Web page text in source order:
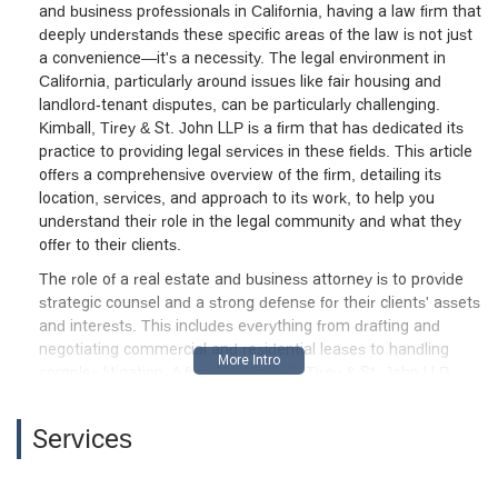
victories to deny relief and enforce
judgment, regardless of the underlying
facts or equitable
considerations.Throughout the process,
Kimball, Tirey & St. John LLP acted as
formidable advocates for their client—but
their approach highlights how
sophisticated law firms can use the
structure of California tenancy law and
procedural rules to foreclose meaningful
complaints. For tenants facing eviction,
be aware that facing well-resourced
counsel like this means you must be
prepared for a highly technical, deadline-
and business professionals in California, having a law firm that
deeply understands these specific areas of the law is not just
a convenience—it's a necessity. The legal environment in
California, particularly around issues like fair housing and
landlord-tenant disputes, can be particularly challenging.
Kimball, Tirey & St. John LLP is a firm that has dedicated its
practice to providing legal services in these fields. This article
offers a comprehensive overview of the firm, detailing its
location, services, and approach to its work, to help you
understand their role in the legal community and what they
offer to their clients.
The role of a real estate and business attorney is to provide
strategic counsel and a strong defense for their clients' assets
and interests. This includes everything from drafting and
negotiating commercial and residential leases to handling
complex litigation. A firm like Kimball, Tirey & St. John LLP,
and substantive complexities that arise in this area of law.
Services